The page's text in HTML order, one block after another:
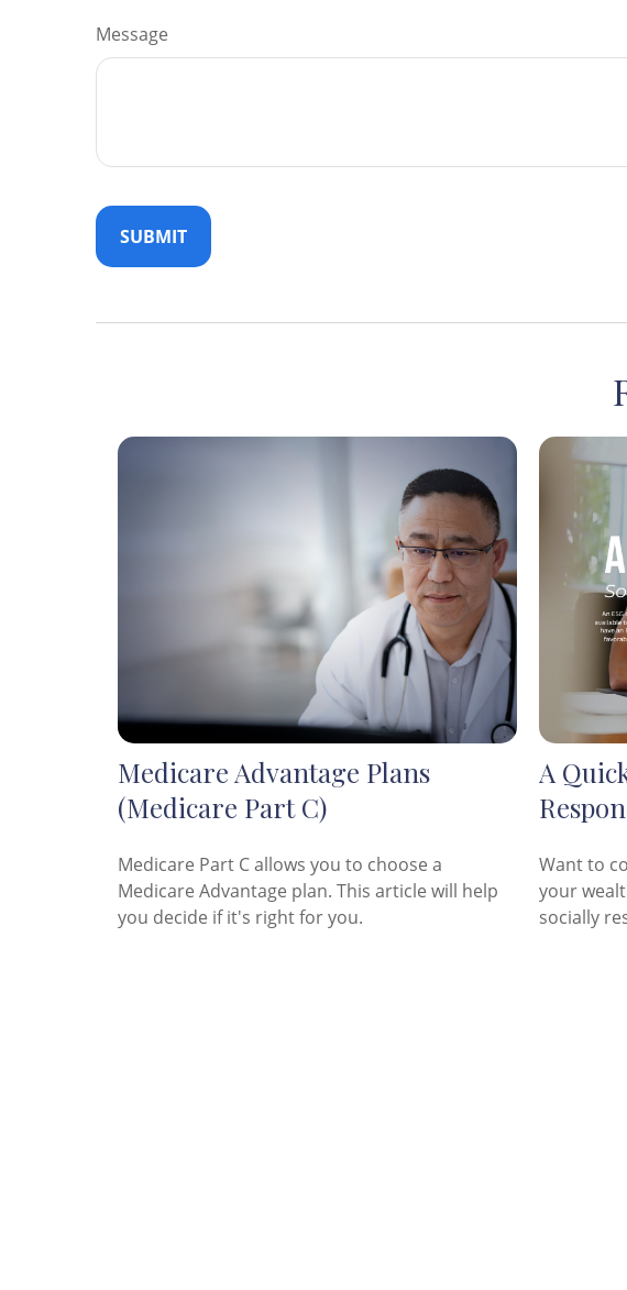
Message
Medicare Advantage Plans
(Medicare Part C)
Medicare Part C allows you to choose a
Medicare Advantage plan. This article will help
you decide if it's right for you.
A
Want to
your
socially